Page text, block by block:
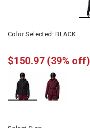
Color Selected:BLACK
$150.97 (39% off)